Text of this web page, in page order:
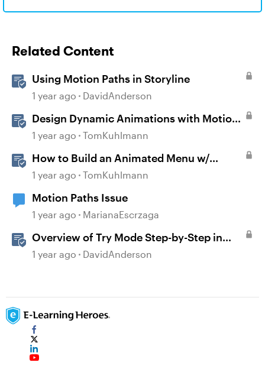
Related Content
Using Motion Paths in Storyline
1 year ago DavidAnderson
Design Dynamic Animations with Motion
Paths in Storyline
1 year ago TomKuhlmann
How to Build an Animated Menu w/
Motion Paths
1 year ago TomKuhlmann
Motion Paths Issue
1 year ago MarianaEscrzaga
Overview of Try Mode Step-by-Step in
Storyline
1 year ago DavidAnderson